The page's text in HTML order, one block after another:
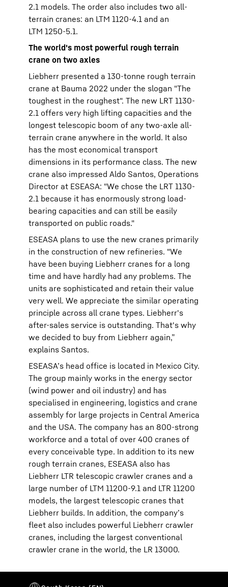
2.1 models. The order also includes two all-
terrain cranes: an LTM 1120-4.1 and an
LTM 1250-5.1.
The world's most powerful rough terrain
crane on two axles
Liebherr presented a 130-tonne rough terrain
crane at Bauma 2022 under the slogan "The
toughest in the roughest". The new LRT 1130-
2.1 offers very high lifting capacities and the
longest telescopic boom of any two-axle all-
terrain crane anywhere in the world. It also
has the most economical transport
dimensions in its performance class. The new
crane also impressed Aldo Santos, Operations
Director at ESEASA: "We chose the LRT 1130-
2.1 because it has enormously strong load-
bearing capacities and can still be easily
transported on public roads."
ESEASA plans to use the new cranes primarily
in the construction of new refineries. "We
have been buying Liebherr cranes for a long
time and have hardly had any problems. The
units are sophisticated and retain their value
very well. We appreciate the similar operating
principle across all crane types. Liebherr's
after-sales service is outstanding. That's why
we decided to buy from Liebherr again,”
explains Santos.
ESEASA’s head office is located in Mexico City.
The group mainly works in the energy sector
(wind power and oil industry) and has
specialised in engineering, logistics and crane
assembly for large projects in Central America
and the USA. The company has an 800-strong
workforce and a total of over 400 cranes of
every conceivable type. In addition to its new
rough terrain cranes, ESEASA also has
Liebherr LTR telescopic crawler cranes and a
large number of LTM 11200-9.1 and LTR 11200
models, the largest telescopic cranes that
Liebherr builds. In addition, the company’s
fleet also includes powerful Liebherr crawler
cranes, including the largest conventional
crawler crane in the world, the LR 13000.